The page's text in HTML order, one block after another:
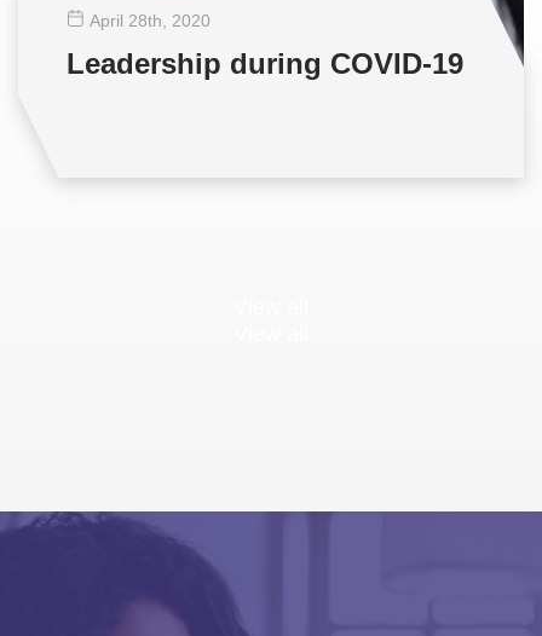
April 28th , 2020
Leadership during COVID-19